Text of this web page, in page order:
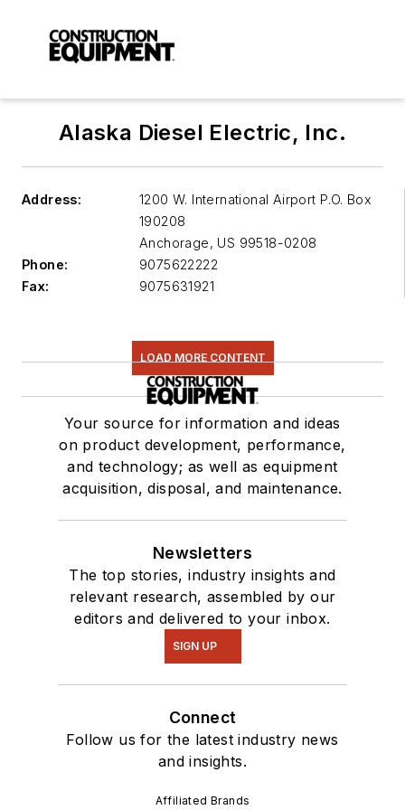
Alaska Diesel Electric, Inc.
Address:
1200 W. International Airport P.O. Box
190208
Anchorage, US 99518-0208
Phone:
9075622222
Fax:
9075631921
LOAD MORE CONTENT
Your source for information and ideas
on product development, performance,
and technology; as well as equipment
acquisition, disposal, and maintenance.
Newsletters
The top stories, industry insights and
relevant research, assembled by our
editors and delivered to your inbox.
SIGN UP
Connect
Follow us for the latest industry news
and insights.
Affiliated Brands